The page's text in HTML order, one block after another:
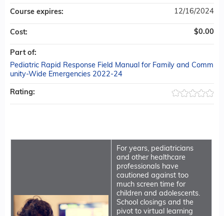
For years, pediatricians
and other healthcare
professionals have
cautioned against too
much screen time for
children and adolescents.
School closings and the
pivot to virtual learning
Course expires: 12/16/2024
Cost: $0.00
Part of:
Pediatric Rapid Response Field Manual for Family and Comm
unity-Wide Emergencies 2022-24
Rating: